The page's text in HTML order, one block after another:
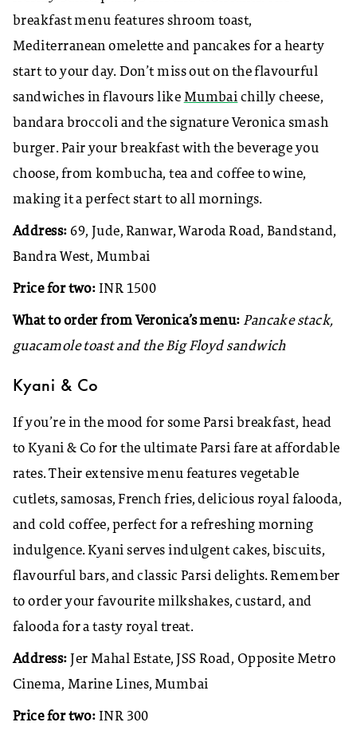
breakfast menu features shroom toast,
Mediterranean omelette and pancakes for a hearty
start to your day. Don’t miss out on the flavourful
sandwiches in flavours like Mumbai chilly cheese,
bandara broccoli and the signature Veronica smash
burger. Pair your breakfast with the beverage you
choose, from kombucha, tea and coffee to wine,
making it a perfect start to all mornings.
Address: 69, Jude, Ranwar, Waroda Road, Bandstand,
Bandra West, Mumbai
Price for two: INR 1500
What to order from Veronica’s menu:Pancake stack,
guacamole toast and the Big Floyd sandwich
Kyani & Co
If you’re in the mood for some Parsi breakfast, head
to Kyani & Co for the ultimate Parsi fare at affordable
rates. Their extensive menu features vegetable
cutlets, samosas, French fries, delicious royal falooda,
and cold coffee, perfect for a refreshing morning
indulgence. Kyani serves indulgent cakes, biscuits,
flavourful bars, and classic Parsi delights. Remember
to order your favourite milkshakes, custard, and
falooda for a tasty royal treat.
Address:Jer Mahal Estate, JSS Road, Opposite Metro
Cinema, Marine Lines, Mumbai
Price for two: INR 300